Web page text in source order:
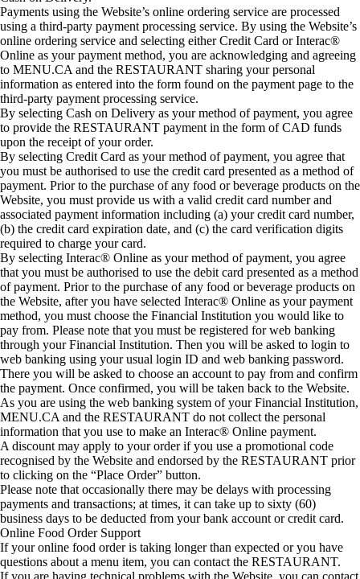
Payments using the Website’s online ordering service are processed
using a third-party payment processing service. By using the Website’s
online ordering service and selecting either Credit Card or Interac®
Online as your payment method, you are acknowledging and agreeing
to MENU.CA and the RESTAURANT sharing your personal
information as entered into the form found on the payment page to the
third-party payment processing service.
By selecting Cash on Delivery as your method of payment, you agree
to provide the RESTAURANT payment in the form of CAD funds
upon the receipt of your order.
By selecting Credit Card as your method of payment, you agree that
you must be authorised to use the credit card presented as a method of
payment. Prior to the purchase of any food or beverage products on the
Website, you must provide us with a valid credit card number and
associated payment information including (a) your credit card number,
(b) the credit card expiration date, and (c) the card verification digits
required to charge your card.
By selecting Interac® Online as your method of payment, you agree
that you must be authorised to use the debit card presented as a method
of payment. Prior to the purchase of any food or beverage products on
the Website, after you have selected Interac® Online as your payment
method, you must choose the Financial Institution you would like to
pay from. Please note that you must be registered for web banking
through your Financial Institution. Then you will be asked to login to
web banking using your usual login ID and web banking password.
There you will be asked to choose an account to pay from and confirm
the payment. Once confirmed, you will be taken back to the Website.
As you are using the web banking system of your Financial Institution,
MENU.CA and the RESTAURANT do not collect the personal
information that you use to make an Interac® Online payment.
A discount may apply to your order if you use a promotional code
recognised by the Website and endorsed by the RESTAURANT prior
to clicking on the “Place Order” button.
Please note that occasionally there may be delays with processing
payments and transactions; at times, it can take up to sixty (60)
business days to be deducted from your bank account or credit card.
Online Food Order Support
If your online food order is taking longer than expected or you have
questions about a menu item, you can contact the RESTAURANT.
If you are having technical problems with the Website, you can contact